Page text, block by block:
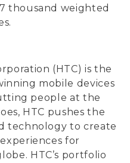
thousand weighted
(HTC) is the
mobile devices
people at the
HTC pushes the
technology to create
for
HTC’s portfolio